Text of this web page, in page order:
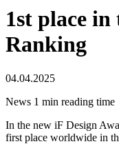
1st place in
Ranking
04.04.2025
News 1 min reading time
In the new iF Design
first place worldwide in